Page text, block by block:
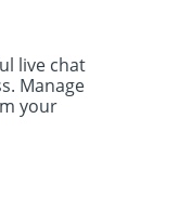
live chat
Manage
your